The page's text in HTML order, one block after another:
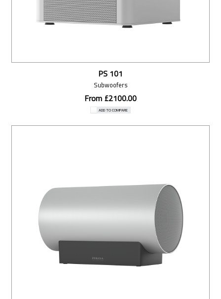
PS 101
Subwoofers
From £2100.00
ADD TO COMPARE